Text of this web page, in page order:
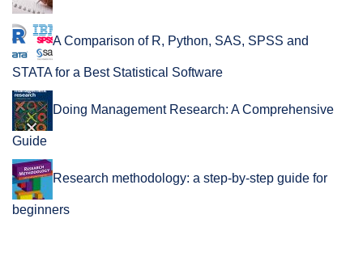
A Comparison of R, Python, SAS, SPSS and
STATA for a Best Statistical Software
Doing Management Research: A Comprehensive
Guide
Research methodology: a step-by-step guide for
beginners